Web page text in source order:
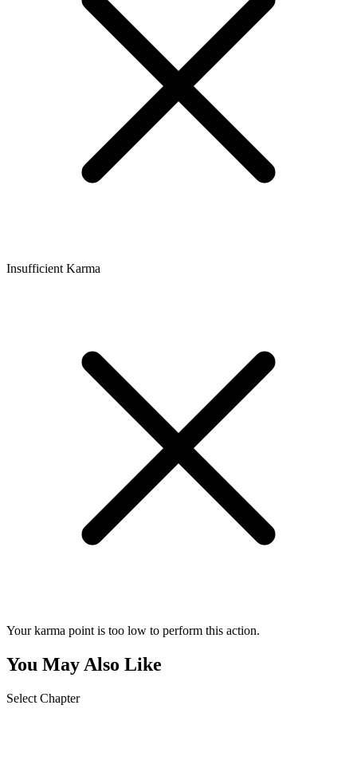
Insufficient Karma
Your karma point is too low to perform this action.
You May Also Like
Select Chapter